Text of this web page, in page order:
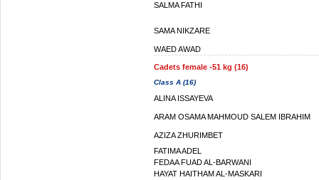
SALMA FATHI
SAMA NIKZARE
WAED AWAD
Cadets female -51 kg (16)
Class A (16)
ALINA ISSAYEVA
ARAM OSAMA MAHMOUD SALEM IBRAHIM
AZIZA ZHURIMBET
FATIMA ADEL
FEDAA FUAD AL-BARWANI
HAYAT HAITHAM AL-MASKARI